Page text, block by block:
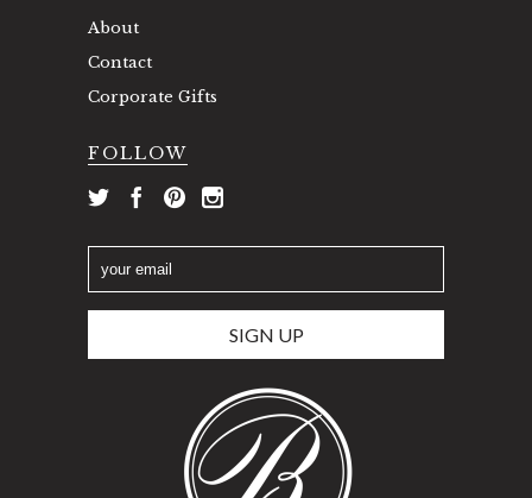
About
Contact
Corporate Gifts
FOLLOW